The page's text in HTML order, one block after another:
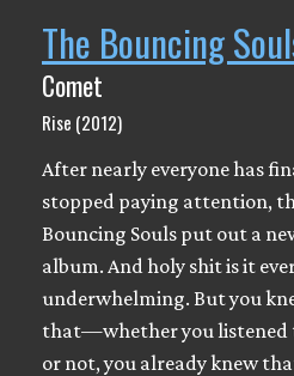
The Bouncing
Comet
Rise (2012)
After nearly everyone has
stopped paying attention,
Bouncing Souls put out a
album. And holy shit is it
underwhelming. But you
that—whether you listened
or not, you already knew